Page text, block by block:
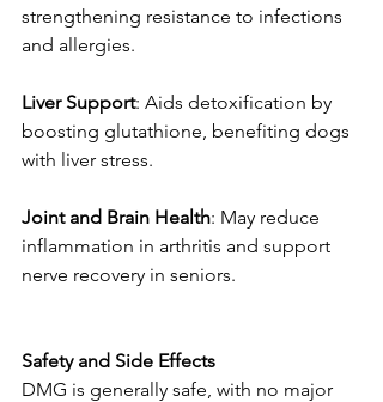
strengthening resistance to infections
and allergies.
Liver Support: Aids detoxification by
boosting glutathione, benefiting dogs
with liver stress.
Joint and Brain Health: May reduce
inflammation in arthritis and support
nerve recovery in seniors.
Safety and Side Effects
DMG is generally safe, with no major